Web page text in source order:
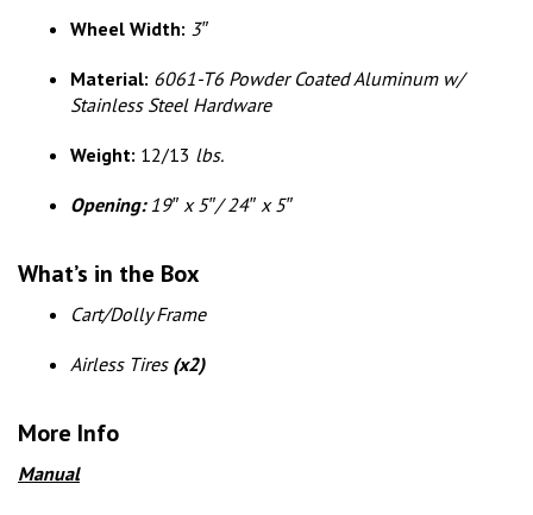
Wheel Width: 3″
Material: 6061-T6 Powder Coated Aluminum w/
Stainless Steel Hardware
Weight: 12/13 lbs.
Opening:19″ x 5″/ 24″ x 5″
What’s in the Box
Cart/Dolly Frame
Airless Tires (x2)
More Info
Manual